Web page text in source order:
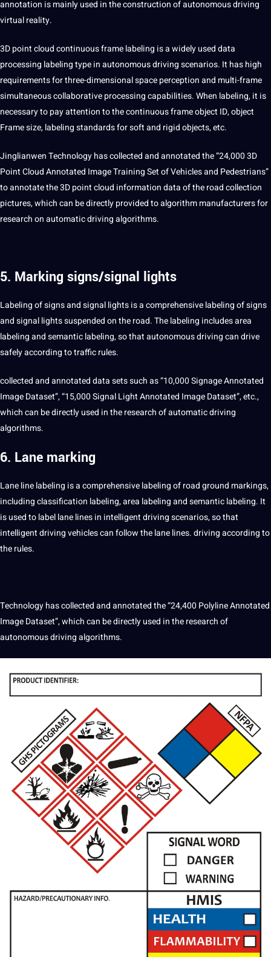
annotation is mainly used in the construction of autonomous driving
virtualreality.
3D pointcloud continuous frame labeling is a widely used data
processing labeling type in autonomous drivingscenarios. It has high
requirements for three-dimensional space perception and multi-frame
simultaneouscollaborativeprocessingcapabilities. When labeling, it is
necessary topayattention to the continuous frame object ID, object
Frame size, labeling standards for soft and rigid objects, etc.
Jinglianwen Technology has collected and annotated the “24,000 3D
Point Cloud Annotated Image Training Set of Vehicles and Pedestrians”
toannotatethe 3D point cloud information data of the roadcollection
pictures, which can be directly provided to algorithm manufacturers for
research on automatic driving algorithms.
5. Marking signs/signal lights
Labeling of signs and signal lights is a comprehensive labeling of signs
and signal lights suspended on the road. The labeling includes area
labeling and semantic labeling, so that autonomous driving can drive
safely according to traffic rules.
collected and annotated data sets such as “10,000 Signage Annotated
Image Dataset”, “15,000 Signal Light Annotated Image Dataset”, etc.,
which can be directly used in the research of automatic driving
algorithms.
6. Lane marking
Lane line labeling is a comprehensive labeling of road ground markings,
including classification labeling, area labeling and semantic labeling. It
is used to label lane lines in intelligent driving scenarios, so that
intelligent driving vehicles can follow the lane lines. driving according to
the rules.
Technology has collected and annotated the “24,400 Polyline Annotated
Image Dataset”, which can be directly used in the research of
autonomous driving algorithms.